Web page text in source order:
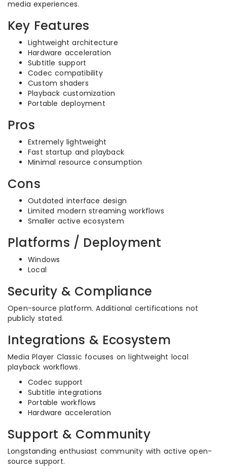
media experiences.
Key Features
Lightweight architecture
Hardware acceleration
Subtitle support
Codec compatibility
Custom shaders
Playback customization
Portable deployment
Pros
Extremely lightweight
Fast startup and playback
Minimal resource consumption
Cons
Outdated interface design
Limited modern streaming workflows
Smaller active ecosystem
Platforms / Deployment
Windows
Local
Security & Compliance
Open-source platform. Additional certifications not
publicly stated.
Integrations & Ecosystem
Media Player Classic focuses on lightweight local
playback workflows.
Codec support
Subtitle integrations
Portable workflows
Hardware acceleration
Support & Community
Longstanding enthusiast community with active open-
source support.